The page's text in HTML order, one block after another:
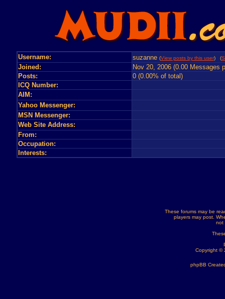
Username: suzanne (View posts by this user) (
Joined:
Nov 20, 2006 (0.00 Messages
Posts:
0 (0.00% of total)
ICQ Number:
AIM:
Yahoo Messenger:
MSN Messenger:
Web Site Address:
From:
Occupation:
Interests:
These forums may be
players may post.
not
Copyright ©
phpBB